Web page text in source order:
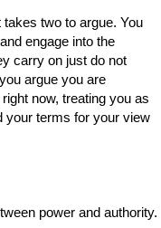
two to argue. You
engage into the
carry on just do not
argue you are
now, treating you as
your terms for your view
power and authority.